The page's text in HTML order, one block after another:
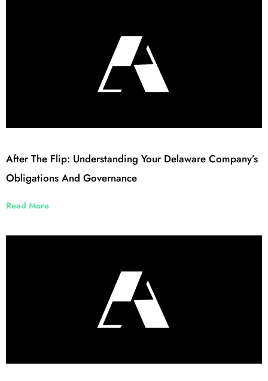
After The Flip: Understanding Your Delaware Company’s
Obligations And Governance
Read More